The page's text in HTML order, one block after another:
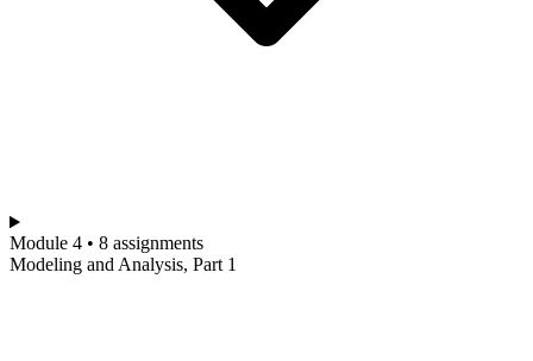
Module 4 • 8 assignments
Modeling and Analysis, Part 1